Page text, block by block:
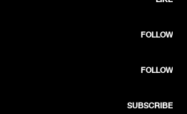
FOLLOW
FOLLOW
SUBSCRIBE